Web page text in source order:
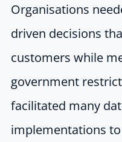
Organisations
driven decisions
customers while
government
facilitated many
implementations